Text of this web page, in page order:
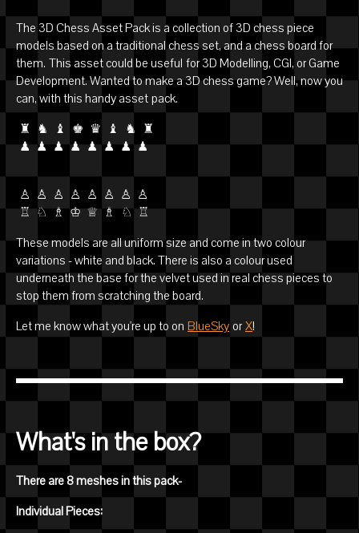
The 3D Chess Asset Pack is a collection of 3D chess piece
models based on a traditional chess set, and a chess board for
them. This asset could be useful for 3D Modelling, CGI, or Game
Development. Wanted to make a 3D chess game? Well, now you
can, with this handy asset pack.
♜ ♞ ♝ ♚ ♛ ♝ ♞ ♜
♟ ♟ ♟ ♟ ♟ ♟ ♟ ♟
♙ ♙ ♙ ♙ ♙ ♙ ♙ ♙
♖ ♘ ♗ ♔ ♕ ♗ ♘ ♖
These models are all uniform size and come in two colour
variations - white and black. There is also a colour used
underneath the base for the velvet used in real chess pieces to
stop them from scratching the board.
Let me know what you're up to on BlueSky orX!
What's in the box?
There are 8 meshes in this pack-
Individual Pieces: